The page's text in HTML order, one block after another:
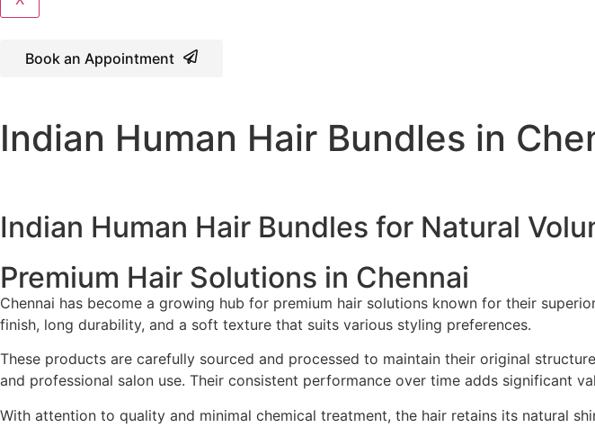
Book an Appointment
Indian Human Hair Bundles in
Indian Human Hair Bundles for Natural
Premium Hair Solutions in Chennai
Chennai has become a growing hub for premium hair solutions known for their
finish, long durability, and a soft texture that suits various styling preferences.
These products are carefully sourced and processed to maintain their original
and professional salon use. Their consistent performance over time adds significant
With attention to quality and minimal chemical treatment, the hair retains its natural